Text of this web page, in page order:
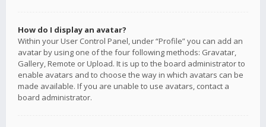
How do I display an avatar?
Within your User Control Panel, under “Profile” you can add an
avatar by using one of the four following methods: Gravatar,
Gallery, Remote or Upload. It is up to the board administrator to
enable avatars and to choose the way in which avatars can be
made available. If you are unable to use avatars, contact a
board administrator.